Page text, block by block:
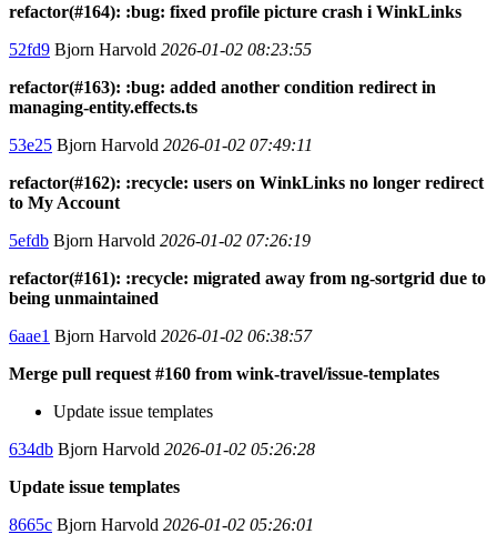
refactor(#164): :bug: fixed profile picture crash i WinkLinks
52fd9 Bjorn Harvold 2026-01-02 08:23:55
refactor(#163): :bug: added another condition redirect in
managing-entity.effects.ts
53e25 Bjorn Harvold 2026-01-02 07:49:11
refactor(#162): :recycle: users on WinkLinks no longer redirect
to My Account
5efdb Bjorn Harvold 2026-01-02 07:26:19
refactor(#161): :recycle: migrated away from ng-sortgrid due to
being unmaintained
6aae1 Bjorn Harvold 2026-01-02 06:38:57
Merge pull request #160 from wink-travel/issue-templates
Update issue templates
634db Bjorn Harvold 2026-01-02 05:26:28
Update issue templates
8665c Bjorn Harvold 2026-01-02 05:26:01